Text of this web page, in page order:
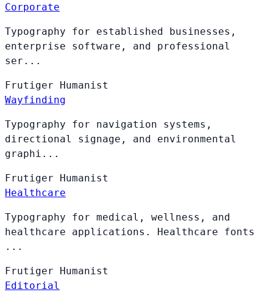
Corporate
Typography for established businesses,
enterprise software, and professional
ser...
Frutiger Humanist
Wayfinding
Typography for navigation systems,
directional signage, and environmental
graphi...
Frutiger Humanist
Healthcare
Typography for medical, wellness, and
healthcare applications. Healthcare fonts
...
Frutiger Humanist
Editorial